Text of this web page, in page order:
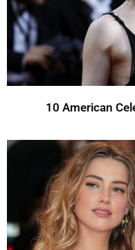
10 American